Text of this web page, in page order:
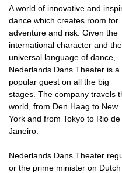
A world of innovative and
dance which creates room for
adventure and risk. Given the
international character and the
universal language of dance,
Nederlands Dans Theater is a
popular guest on all the big
stages. The company travels
world, from Den Haag to New
York and from Tokyo to Rio de
Janeiro.
Nederlands Dans Theater
or the prime minister on